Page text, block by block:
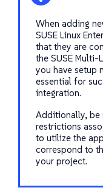
When adding
SUSE Linux
that they are
the SUSE Multi-
you have setup
essential for
integration.
Additionally, be
restrictions
to utilize the
correspond to
your project.